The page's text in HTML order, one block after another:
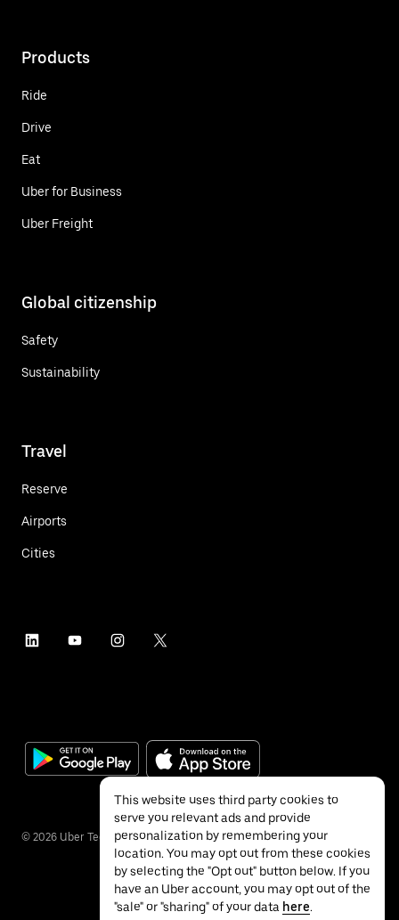
Products
Ride
Drive
Eat
Uber for Business
Uber Freight
Global citizenship
Safety
Sustainability
Travel
Reserve
Airports
Cities
© 2026 Uber Technologies Inc.
This website uses third party cookies to
serve you relevant ads and provide
personalization by remembering your
location. You may opt out from these cookies
by selecting the "Opt out" button below. If you
have an Uber account, you may opt out of the
"sale" or "sharing" of your data here.